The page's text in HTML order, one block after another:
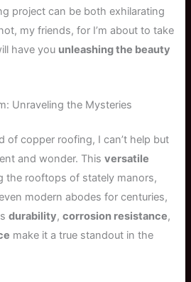
project can be both exhilarating
my friends, for I’m about to take
have you unleashing the beauty
Unraveling the Mysteries
of copper roofing, I can’t help but
and wonder. Thisversatile
the rooftops of stately manors,
modern abodes for centuries,
durability,corrosion resistance,
make it a true standout in the